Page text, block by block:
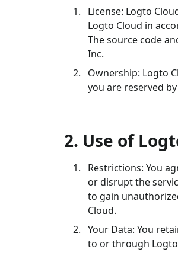
License: Logto
Logto Cloud in
The source code
Inc.
Ownership: Logto
you are reserved
2. Use of
Restrictions: You
or disrupt the
to gain
Cloud.
Your Data: You
to or through